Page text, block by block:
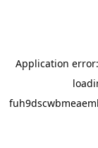
Application